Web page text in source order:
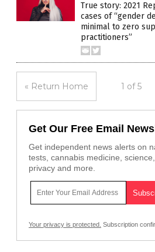
True story: 2021
cases of “gender
minimal to zero
practitioners”
« Return Home 1 of 5
Get Our Free Email
Get independent news alerts on
tests, cannabis medicine,
privacy and more.
Your privacy is protected. Subscription